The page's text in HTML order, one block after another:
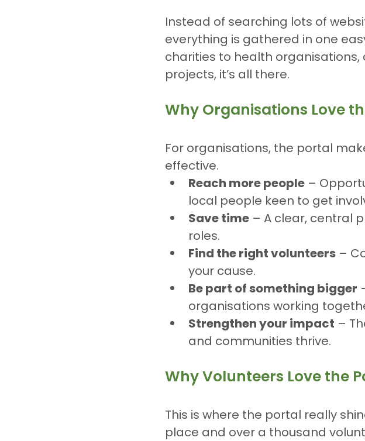
Instead of searching lots of
everything is gathered in one
charities to health
projects, it’s all there.
Why Organisations Love
For organisations, the portal
effective.
Reach more people –
local people keen to get
Save time – A clear, central
roles.
Find the right volunteers –
your cause.
Be part of something bigger
organisations working
Strengthen your impact –
and communities thrive.
Why Volunteers Love the
This is where the portal really
place and over a thousand